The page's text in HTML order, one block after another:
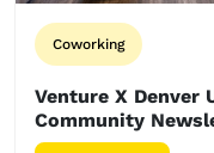
Coworking
Venture X Denver
Community